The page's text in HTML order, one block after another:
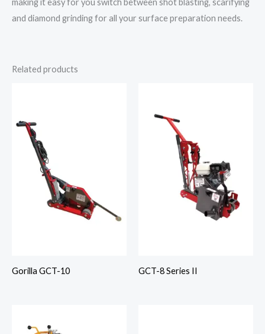
making it easy for you switch between shot blasting, scarifying
and diamond grinding for all your surface preparation needs.
Related products
Gorilla GCT-10 GCT-8 Series II